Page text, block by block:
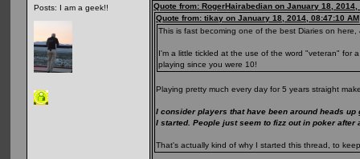
Posts: I am a geek!!
Quote from: RogerHairabedian on January 18, 2014,
Quote from: tikay on January 18, 2014, 08:47:10 AM
This is fast becoming one of the best Diaries on
I'm a little tickled at the use of the word "veteran" for
playing since you were 10!
Playing pretty much every day for 5 years straight
I consider players that have been around heads
I started. People just seem to fizz out in poker after
That's actually kind of why I started this thread, to